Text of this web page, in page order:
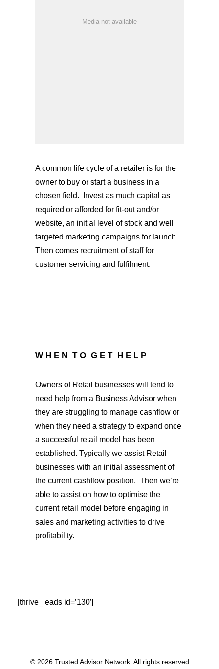
Media not available
A common life cycle of a retailer is for the
owner to buy or start a business in a
chosen field.
Invest as much capital as
required or afforded for fit-out and/or
website, an initial level of stock and well
targeted marketing campaigns for launch.
Then comes recruitment of staff for
customer servicing and fulfilment.
W H E N T O G E T H E L P
Owners of Retail businesses will tend to
need help from a Business Advisor when
they are struggling to manage cashflow or
when they need a strategy to expand once
a successful retail model has been
established. Typically we assist Retail
businesses with an initial assessment of
the current cashflow position. Then we’re
able to assist on how to optimise the
current retail model before engaging in
sales and marketing activities to drive
profitability.
[thrive_leads id=’130′]
© 2026 Trusted Advisor Network. All rights reserved